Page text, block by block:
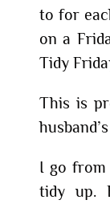
to for
on a
Tidy
This is
I go
tidy up.